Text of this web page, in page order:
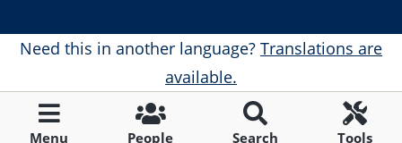
Menu People Search Tools
Need this in another language? Translations are
available.